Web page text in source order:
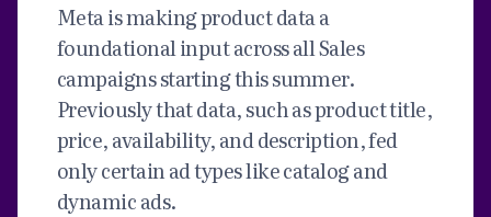
Meta is making product data a
foundational input across all Sales
campaigns starting this summer.
Previously that data, such as product title,
price, availability, and description, fed
only certain ad types like catalog and
dynamic ads.